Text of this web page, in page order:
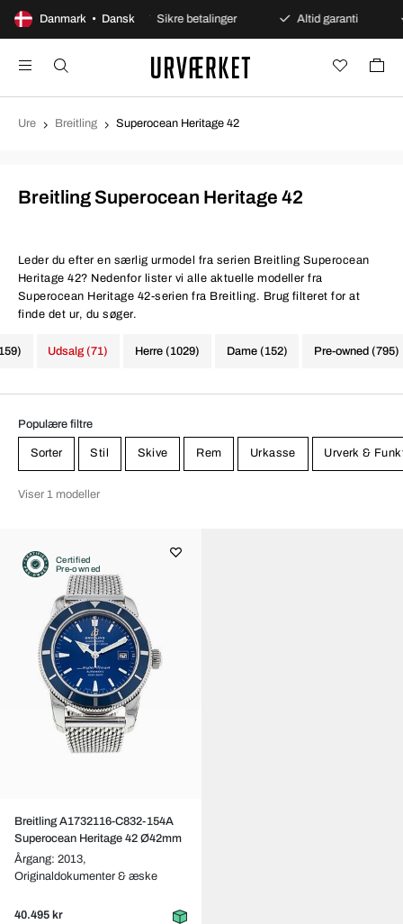
Danmark • Dansk
åbent køb Sikre betalinger Altid garanti
Ure Breitling Superocean Heritage 42
Breitling Superocean Heritage 42
Leder du efter en særlig urmodel fra serien Breitling Superocean
Heritage 42? Nedenfor lister vi alle aktuelle modeller fra
Superocean Heritage 42-serien fra Breitling. Brug filteret for at
finde det ur, du søger.
Herre (1029) Dame (152) Pre-owned (795)
Udsalg (71)
Populære filtre
Sorter Stil Skive Rem Urkasse Urverk &
Viser 1 modeller
Certified
Pre-owned
Breitling A1732116-C832-154A
Superocean Heritage 42 Ø42mm
Årgang: 2013,
Originaldokumenter & æske
40.495 kr